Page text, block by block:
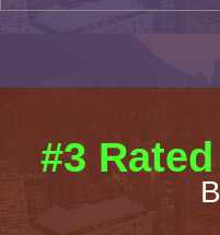
#3 Rated